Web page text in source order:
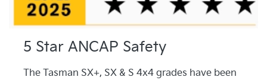
5 Star ANCAP Safety
The Tasman SX+, SX & S 4x4 grades have been